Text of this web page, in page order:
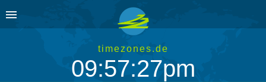
timezones.de
09:57:27pm